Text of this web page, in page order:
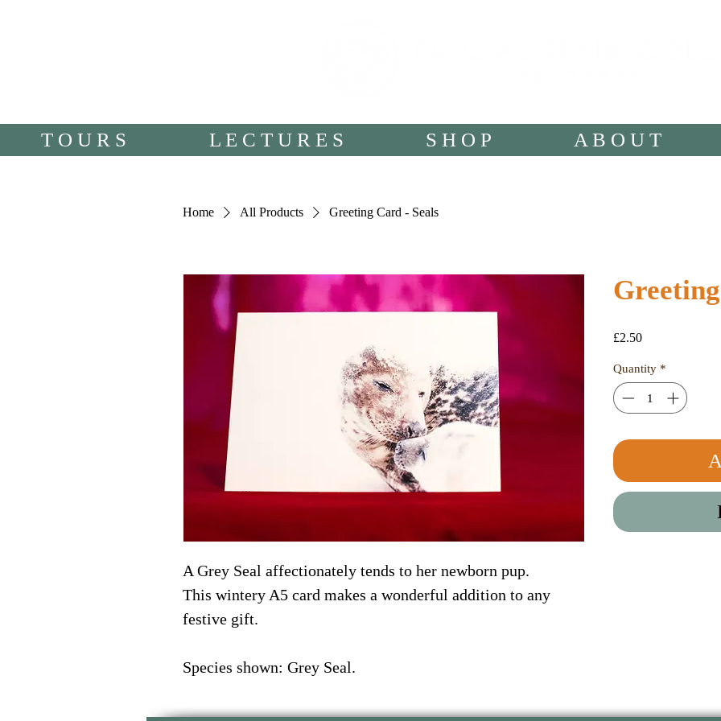
T O U R S L E C T U R E S S H O P A B O U T
Home All Products Greeting Card - Seals
A Grey Seal affectionately tends to her newborn pup.
This wintery A5 card makes a wonderful addition to any
festive gift.
Species shown: Grey Seal.
£2.50Price
Quantity *